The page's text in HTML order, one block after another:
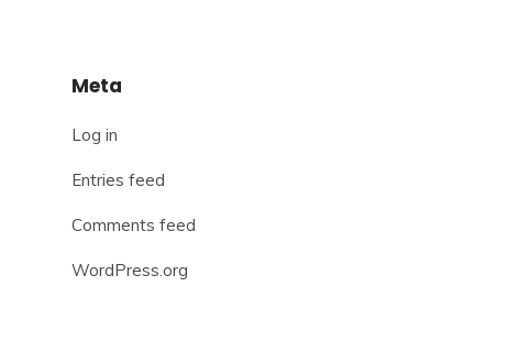
Meta
Log in
Entries feed
Comments feed
WordPress.org